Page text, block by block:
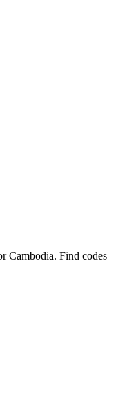
Cambodia. Find codes